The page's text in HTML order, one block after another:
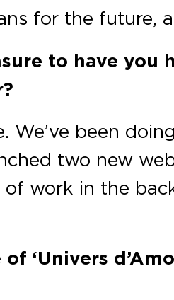
for the future,
to have you
We’ve been
two new
work in the
‘Univers